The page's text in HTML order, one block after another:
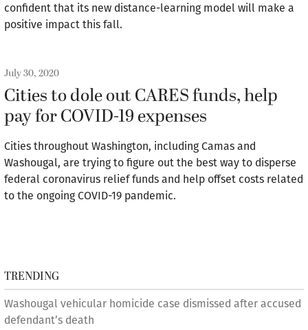
confident that its new distance-learning model will make a
positive impact this fall.
July 30, 2020
Cities to dole out CARES funds, help
pay for COVID-19 expenses
Cities throughout Washington, including Camas and
Washougal, are trying to figure out the best way to disperse
federal coronavirus relief funds and help offset costs related
to the ongoing COVID-19 pandemic.
TRENDING
Washougal vehicular homicide case dismissed after accused
defendant’s death